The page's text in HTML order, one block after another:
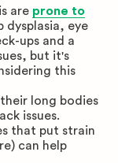
are prone to
dysplasia, eye
ups and a
but it's
this
long bodies
issues.
that put strain
can help